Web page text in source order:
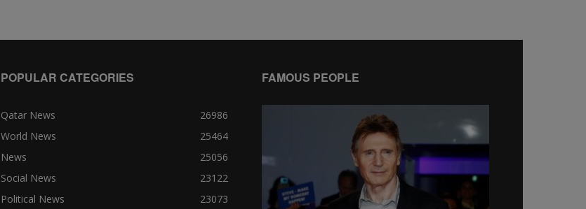
POPULAR CATEGORIES
Qatar News
26986
World News
25464
News
25056
Social News
23122
Political News
23073
FAMOUS PEOPLE